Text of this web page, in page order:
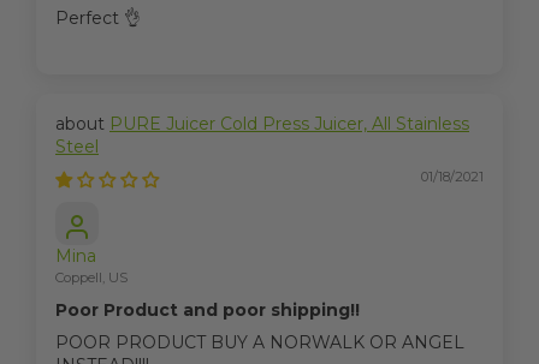
Perfect 👌
PURE Juicer Cold Press Juicer, All Stainless
Steel
01/18/2021
Mina
Coppell, US
Poor Product and poor shipping!!
POOR PRODUCT BUY A NORWALK OR ANGEL